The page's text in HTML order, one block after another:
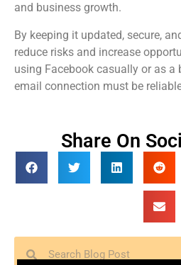
and business growth.
By keeping it updated, secure,
reduce risks and increase
using Facebook casually or as
email connection must be
Share On